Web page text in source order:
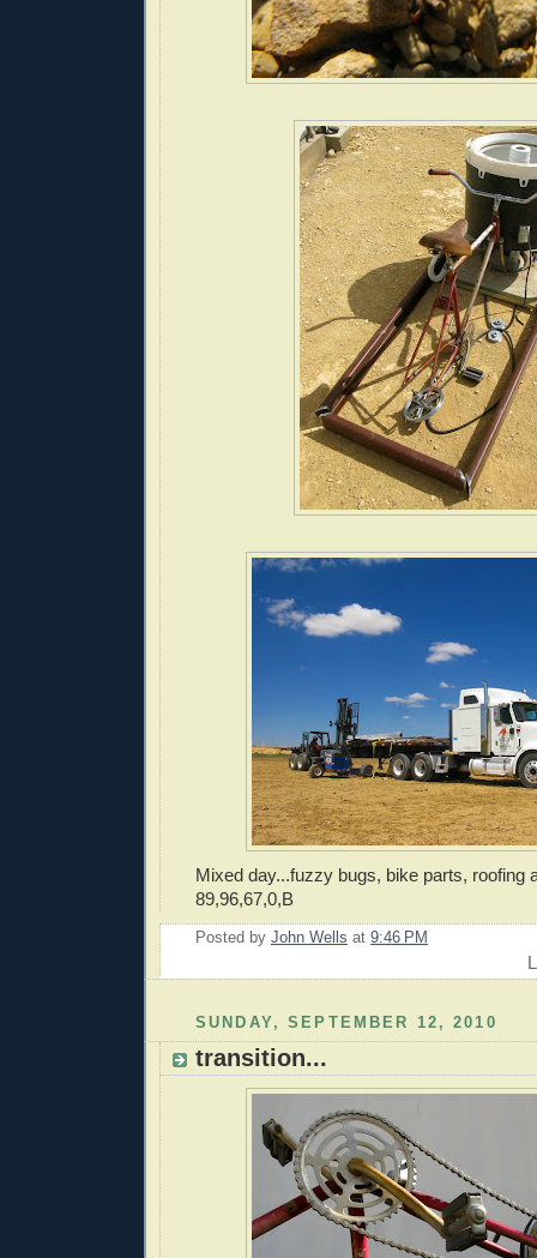
Mixed day...fuzzy bugs, bike parts, roofing
89,96,67,0,B
Posted by John Wells at 9:46 PM
SUNDAY, SEPTEMBER 12, 2010
transition...